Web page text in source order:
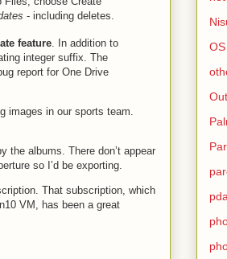
- including deletes.
feature . In addition to
integer suffix. The
report for One Drive
images in our sports team.
the albums. There don’t appear
so I’d be exporting.
That subscription, which
VM, has been a great